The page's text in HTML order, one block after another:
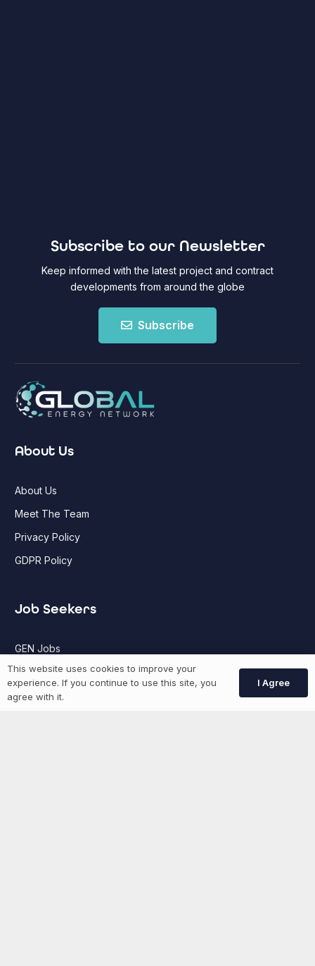
Subscribe to our Newsletter
Keep informed with the latest project and contract
developments from around the globe
Subscribe
About Us
About Us
Meet The Team
Privacy Policy
GDPR Policy
Job Seekers
GEN Jobs
Create Account
This website uses cookies to improve your
experience. If you continue to use this site, you
agree with it.
I Agree